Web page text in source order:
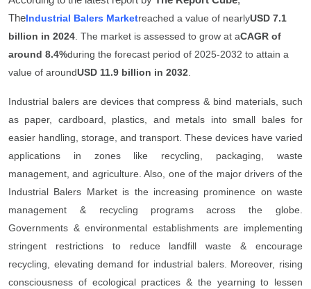
General
Top 10
How To
TheIndustrial Balers Marketreached a value of nearlyUSD 7.1
billion in 2024 . The market is assessed to grow at aCAGR of
around 8.4%during the forecast period of 2025-2032 to attain a
value of aroundUSD 11.9 billion in 2032
Industrial balers are devices that compress & bind materials, such
as paper, cardboard, plastics, and metals into small bales for
easier handling, storage, and transport. These devices have varied
applications in zones like recycling, packaging, waste
management, and agriculture. Also, one of the major drivers of the
Industrial Balers Market is the increasing prominence on waste
management & recycling programs across the globe.
Governments & environmental establishments are implementing
stringent restrictions to reduce landfill waste & encourage
recycling, elevating demand for industrial balers. Moreover, rising
consciousness of ecological practices & the yearning to lessen